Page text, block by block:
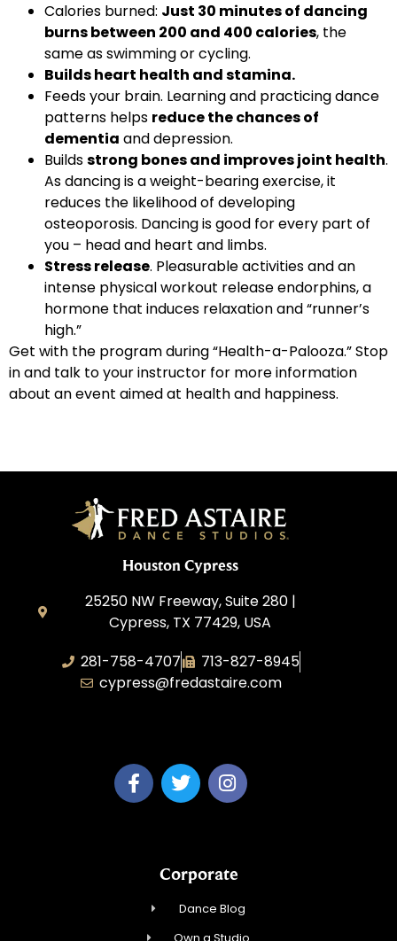
Calories burned: Just 30 minutes of dancing
burns between 200 and 400 calories, the
same as swimming or cycling.
Builds heart health and stamina.
Feeds your brain. Learning and practicing dance
patterns helps reduce the chances of
dementia and depression.
Buildsstrong bones and improves joint health.
As dancing is a weight-bearing exercise, it
reduces the likelihood of developing
osteoporosis. Dancing is good for every part of
you – head and heart and limbs.
Stress release. Pleasurable activities and an
intense physical workout release endorphins, a
hormone that induces relaxation and “runner’s
high.”
Get with the program during “Health-a-Palooza.” Stop
in and talk to your instructor for more information
about an event aimed at health and happiness.
Houston Cypress
25250 NW Freeway, Suite 280 |
Cypress, TX 77429, USA
281-758-4707
713-827-8945
cypress@fredastaire.com
Corporate
Dance Blog
Own a Studio